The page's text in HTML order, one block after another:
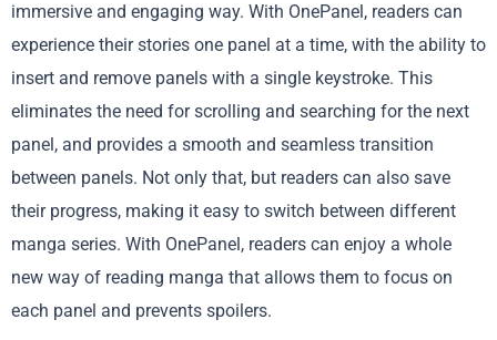
immersive and engaging way. With OnePanel, readers can
experience their stories one panel at a time, with the ability to
insert and remove panels with a single keystroke. This
eliminates the need for scrolling and searching for the next
panel, and provides a smooth and seamless transition
between panels. Not only that, but readers can also save
their progress, making it easy to switch between different
manga series. With OnePanel, readers can enjoy a whole
new way of reading manga that allows them to focus on
each panel and prevents spoilers.